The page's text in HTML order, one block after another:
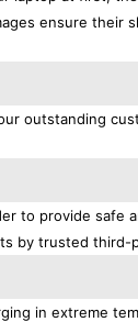
ensure their
outstanding
to provide safe
by trusted third-
in extreme